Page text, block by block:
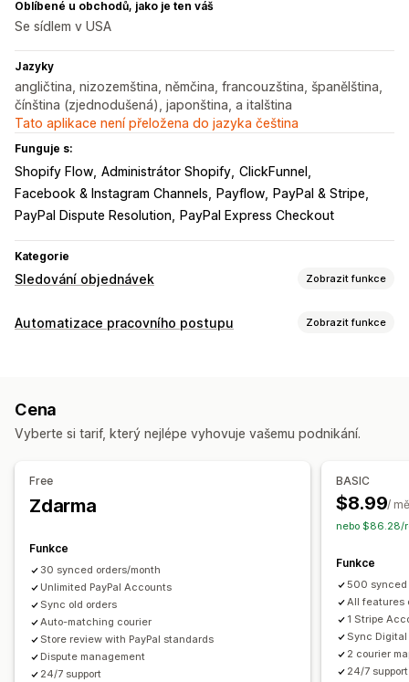
Oblíbené u obchodů, jako je ten váš
Se sídlem v USA
Jazyky
angličtina, nizozemština, němčina, francouzština, španělština,
čínština (zjednodušená), japonština, a italština
Tato aplikace není přeložena do jazyka čeština
Funguje s:
Shopify Flow Administrátor Shopify ClickFunnel
Facebook & Instagram Channels
Payflow
PayPal & Stripe
PayPal Dispute Resolution
PayPal Express Checkout
Kategorie
Sledování objednávek Zobrazit funkce
Sledování
E-mail
Automatizace
Automatizace pracovního postupu Zobrazit funkce
Cena
Vyberte si tarif, který nejlépe vyhovuje vašemu podnikání.
Free
Zdarma
Funkce
30 synced orders/month
Unlimited PayPal Accounts
Sync old orders
Auto-matching courier
Store review with PayPal standards
Dispute management
24/7 support
BASIC
$8.99/
nebo $86.28/
Funkce
500 synced
All features
1 Stripe
Sync Digital
2 courier
24/7 support